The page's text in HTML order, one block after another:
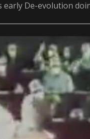
early De-evolution